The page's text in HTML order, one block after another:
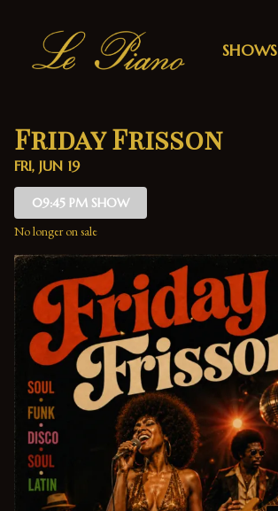
SHOWS
Friday Frisson
FRI, JUN 19
09:45 PM SHOW
No longer on sale